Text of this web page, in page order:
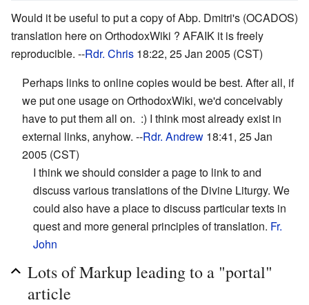
Would it be useful to put a copy of Abp. Dmitri's (OCADOS)
translation here on OrthodoxWiki ? AFAIK it is freely
reproducible. --Rdr. Chris 18:22, 25 Jan 2005 (CST)
Perhaps links to online copies would be best. After all, if
we put one usage on OrthodoxWiki, we'd conceivably
have to put them all on. :) I think most already exist in
external links, anyhow. --Rdr. Andrew 18:41, 25 Jan
2005 (CST)
I think we should consider a page to link to and
discuss various translations of the Divine Liturgy. We
could also have a place to discuss particular texts in
quest and more general principles of translation. Fr.
John
Lots of Markup leading to a "portal"
article